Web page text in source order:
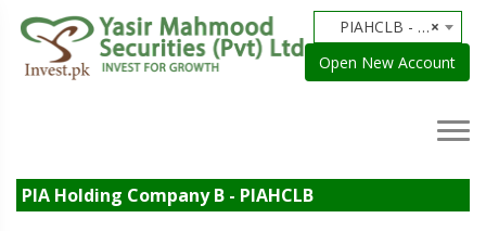
×
PIAHCLB - PIA Holding Company B
Open New Account
PIA Holding Company B - PIAHCLB